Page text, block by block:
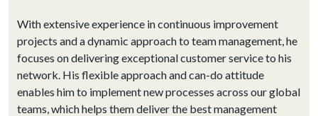
With extensive experience in continuous improvement
projects and a dynamic approach to team management, he
focuses on delivering exceptional customer service to his
network. His flexible approach and can-do attitude
enables him to implement new processes across our global
teams, which helps them deliver the best management